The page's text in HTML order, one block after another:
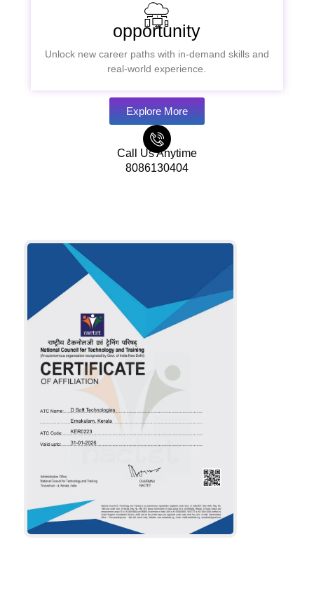
opportunity
Unlock new career paths with in-demand skills and
real-world experience.
Explore More
Call Us Anytime
8086130404